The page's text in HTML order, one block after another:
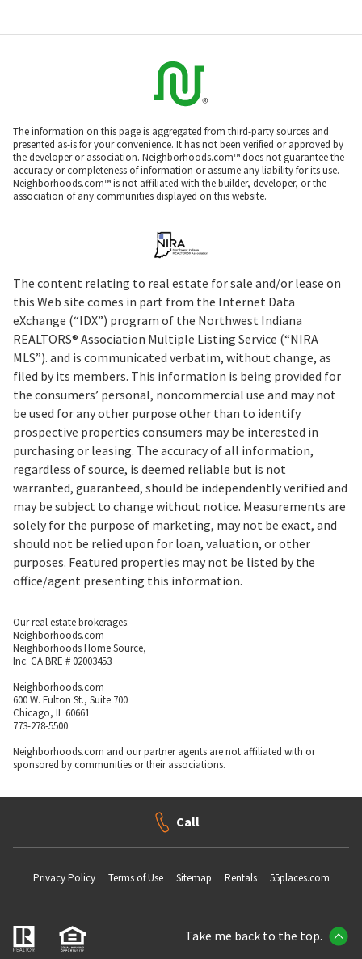
The information on this page is aggregated from third-party sources and
presented as-is for your convenience. It has not been verified or approved by
the developer or association. Neighborhoods.com™ does not guarantee the
accuracy or completeness of information or assume any liability for its use.
Neighborhoods.com™ is not affiliated with the builder, developer, or the
association of any communities displayed on this website.
The content relating to real estate for sale and/or lease on
this Web site comes in part from the Internet Data
eXchange (“IDX”) program of the Northwest Indiana
REALTORS® Association Multiple Listing Service (“NIRA
MLS”). and is communicated verbatim, without change, as
filed by its members. This information is being provided for
the consumers’ personal, noncommercial use and may not
be used for any other purpose other than to identify
prospective properties consumers may be interested in
purchasing or leasing. The accuracy of all information,
regardless of source, is deemed reliable but is not
warranted, guaranteed, should be independently verified and
may be subject to change without notice. Measurements are
solely for the purpose of marketing, may not be exact, and
should not be relied upon for loan, valuation, or other
purposes. Featured properties may not be listed by the
office/agent presenting this information.
Our real estate brokerages:
Neighborhoods.com
Neighborhoods Home Source,
Inc. CA BRE # 02003453
Neighborhoods.com
600 W. Fulton St., Suite 700
Chicago, IL 60661
773-278-5500
Neighborhoods.com and our partner agents are not affiliated with or
sponsored by communities or their associations.
Call
Privacy Policy Terms of Use Sitemap Rentals 55places.com
Take me back to the top.